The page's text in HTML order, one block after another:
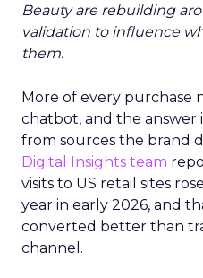
Beauty are rebuilding
validation to influence
them.
More of every purchase
chatbot, and the answer
from sources the brand
Digital Insights team
visits to US retail sites
year in early 2026, and
converted better than
channel.